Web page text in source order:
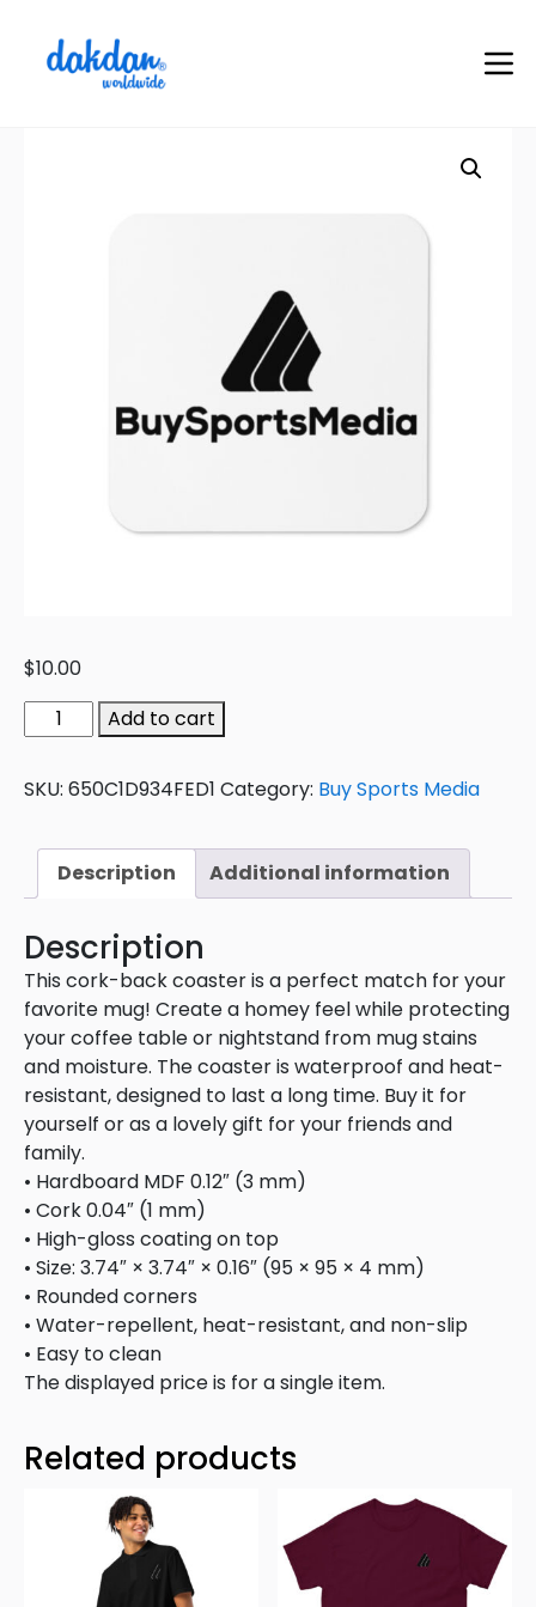
$10.00
Add to cart
SKU: 650C1D934FED1 Category: Buy Sports Media
Description Additional information
Description
This cork-back coaster is a perfect match for your
favorite mug! Create a homey feel while protecting
your coffee table or nightstand from mug stains
and moisture. The coaster is waterproof and heat-
resistant, designed to last a long time. Buy it for
yourself or as a lovely gift for your friends and
family.
• Hardboard MDF 0.12″ (3 mm)
• Cork 0.04″ (1 mm)
• High-gloss coating on top
• Size: 3.74″ × 3.74″ × 0.16″ (95 × 95 × 4 mm)
• Rounded corners
• Water-repellent, heat-resistant, and non-slip
• Easy to clean
The displayed price is for a single item.
Related products